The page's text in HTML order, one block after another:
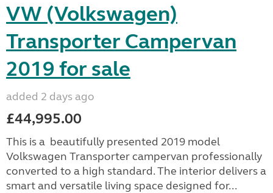
VW (Volkswagen)
Transporter Campervan
2019 for sale
added 2 days ago
£44,995.00
This is a beautifully presented 2019 model
Volkswagen Transporter campervan professionally
converted to a high standard. The interior delivers a
smart and versatile living space designed for...